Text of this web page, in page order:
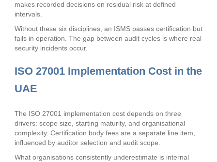
makes recorded decisions on residual risk at defined
intervals.
Without these six disciplines, an ISMS passes certification but
fails in operation. The gap between audit cycles is where real
security incidents occur.
ISO 27001 Implementation Cost in the
UAE
The ISO 27001 implementation cost depends on three
drivers: scope size, starting maturity, and organisational
complexity. Certification body fees are a separate line item,
influenced by auditor selection and audit scope.
What organisations consistently underestimate is internal